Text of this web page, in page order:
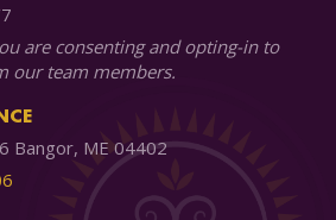
are consenting and opting-in to
our team members.
Bangor, ME 04402